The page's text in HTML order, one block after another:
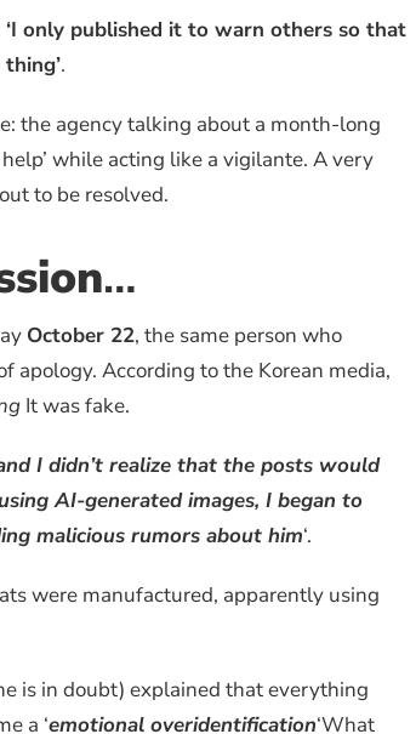
‘I only published it to warn others so that
.
the agency talking about a month-long
while acting like a vigilante. A very
to be resolved.
…
October 22, the same person who
According to the Korean media,
It was fake.
I didn’t realize that the posts would
AI-generated images, I began to
malicious rumors about him‘.
were manufactured, apparently using
is in doubt) explained that everything
a ‘emotional overidentification‘What